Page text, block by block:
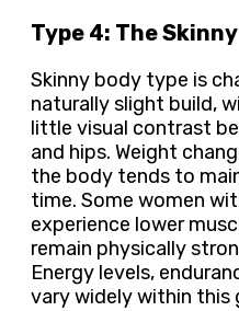
Type 4: The Skinny
Skinny body type is
naturally slight build,
little visual contrast
and hips. Weight
the body tends to
time. Some women
experience lower
remain physically
Energy levels,
vary widely within this